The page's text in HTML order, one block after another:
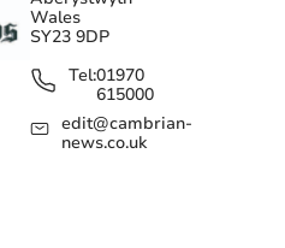
Wales
SY23 9DP
Tel:01970
615000
edit@cambrian-
news.co.uk